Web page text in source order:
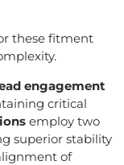
these fitment
engagement
critical
employ two
superior stability
of